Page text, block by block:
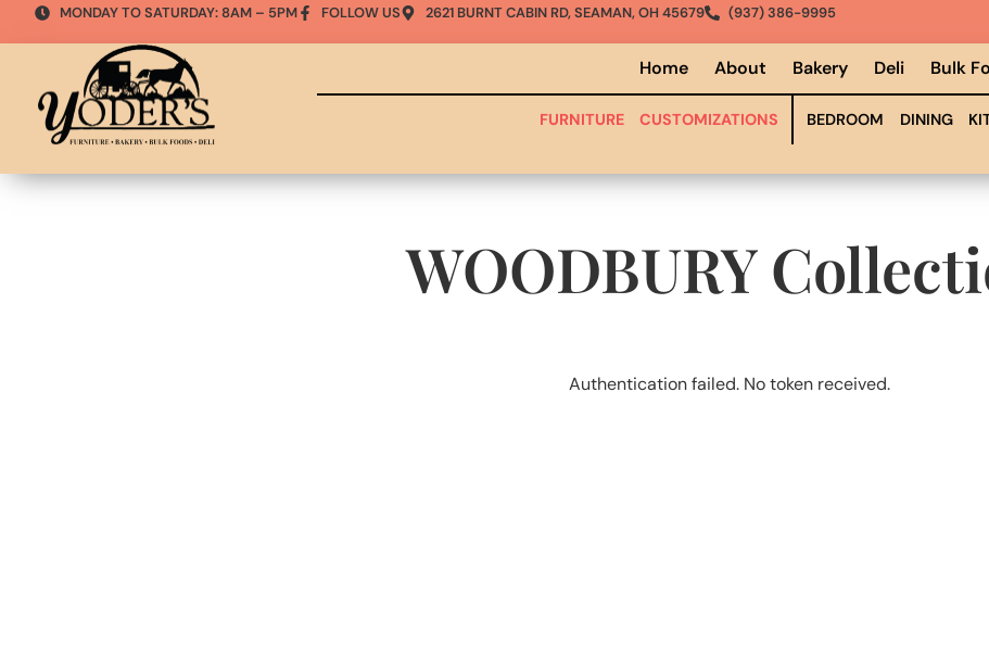
MONDAY TO SATURDAY: 8AM – 5PM FOLLOW US 2621 BURNT CABIN RD, SEAMAN, OH 45679 (937) 386-9995
Home About Bakery Deli Bulk
FURNITURE CUSTOMIZATIONS BEDROOM DINING
WOODBURY
Authentication failed. No token received.